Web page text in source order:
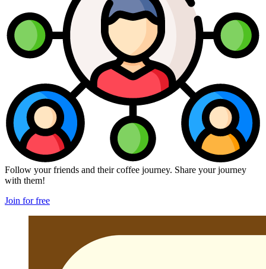
Follow your friends and their coffee journey. Share your journey
with them!
Join for free